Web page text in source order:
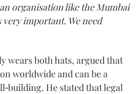
organisation like the Mumbai
important. We need
wears both hats, argued that
worldwide and can be a
He stated that legal